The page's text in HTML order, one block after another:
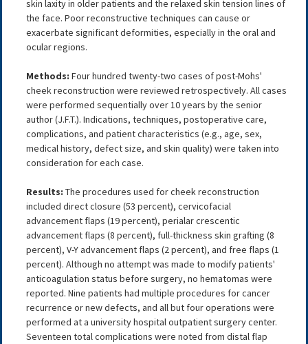
skin laxity in older patients and the relaxed skin tension lines of
the face. Poor reconstructive techniques can cause or
exacerbate significant deformities, especially in the oral and
ocular regions.
Methods: Four hundred twenty-two cases of post-Mohs'
cheek reconstruction were reviewed retrospectively. All cases
were performed sequentially over 10 years by the senior
author (J.F.T.). Indications, techniques, postoperative care,
complications, and patient characteristics (e.g., age, sex,
medical history, defect size, and skin quality) were taken into
consideration for each case.
Results: The procedures used for cheek reconstruction
included direct closure (53 percent), cervicofacial
advancement flaps (19 percent), perialar crescentic
advancement flaps (8 percent), full-thickness skin grafting (8
percent), V-Y advancement flaps (2 percent), and free flaps (1
percent). Although no attempt was made to modify patients'
anticoagulation status before surgery, no hematomas were
reported. Nine patients had multiple procedures for cancer
recurrence or new defects, and all but four operations were
performed at a university hospital outpatient surgery center.
Seventeen total complications were noted from distal flap